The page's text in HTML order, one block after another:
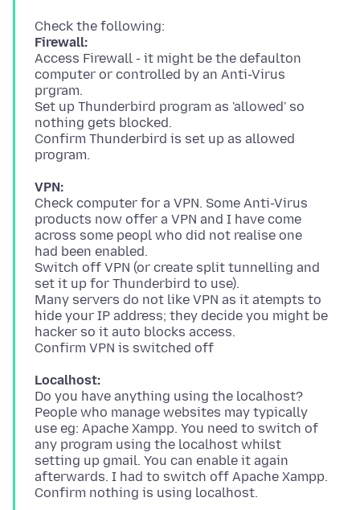
Firewall:
Access Firewall - it might be the defaulton
computer or controlled by an Anti-Virus
prgram.
Set up Thunderbird program as 'allowed' so
nothing gets blocked.
Confirm Thunderbird is set up as allowed
VPN:
Check computer for a VPN. Some Anti-Virus
products now offer a VPN and I have come
across some peopl who did not realise one
had been enabled.
Switch off VPN (or create split tunnelling and
set it up for Thunderbird to use).
Many servers do not like VPN as it atempts to
hide your IP address; they decide you might be
hacker so it auto blocks access.
Localhost:
Do you have anything using the localhost?
People who manage websites may typically
use eg: Apache Xampp. You need to switch of
any program using the localhost whilst
setting up gmail. You can enable it again
afterwards. I had to switch off Apache Xampp.